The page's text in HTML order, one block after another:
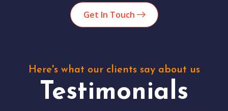
Get In Touch
Here's what our clients say about us
Testimonials